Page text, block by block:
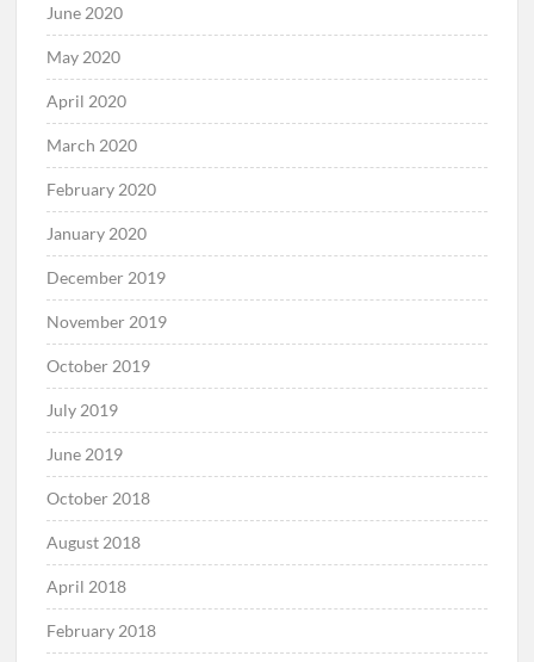
June 2020
May 2020
April 2020
March 2020
February 2020
January 2020
December 2019
November 2019
October 2019
July 2019
June 2019
October 2018
August 2018
April 2018
February 2018